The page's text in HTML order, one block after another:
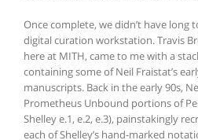
Once complete, we didn’t have long
digital curation workstation. Travis
here at MITH, came to me with a
containing some of Neil Fraistat’s
manuscripts. Back in the early 90s,
Prometheus Unbound portions of
Shelley e.1, e.2, e.3), painstakingly
each of Shelley’s hand-marked